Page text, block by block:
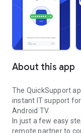
About this app
The QuickSupport
instant IT support
Android TV.
In just a few easy
remote partner to